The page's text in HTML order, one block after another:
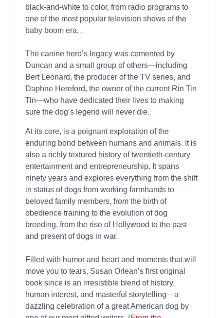
black-and-white to color, from radio programs to
one of the most popular television shows of the
baby boom era, .
The canine hero’s legacy was cemented by
Duncan and a small group of others—including
Bert Leonard, the producer of the TV series, and
Daphne Hereford, the owner of the current Rin Tin
Tin—who have dedicated their lives to making
sure the dog’s legend will never die.
At its core, is a poignant exploration of the
enduring bond between humans and animals. It is
also a richly textured history of twentieth-century
entertainment and entrepreneurship. It spans
ninety years and explores everything from the shift
in status of dogs from working farmhands to
beloved family members, from the birth of
obedience training to the evolution of dog
breeding, from the rise of Hollywood to the past
and present of dogs in war.
Filled with humor and heart and moments that will
move you to tears, Susan Orlean’s first original
book since is an irresistible blend of history,
human interest, and masterful storytelling—a
dazzling celebration of a great American dog by